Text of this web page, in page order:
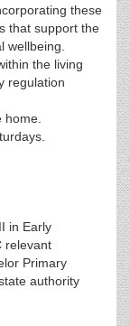
these
that support the
wellbeing.
the living
regulation
in Early
relevant
Primary
authority